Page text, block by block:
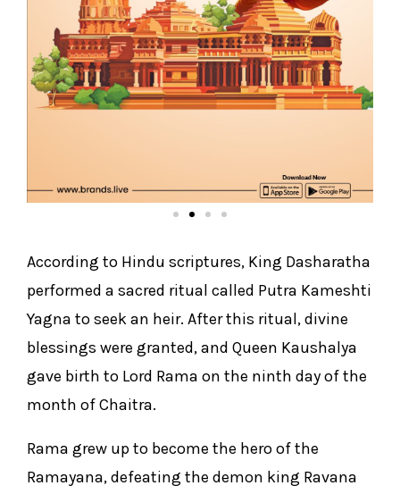
According to Hindu scriptures, King Dasharatha
performed a sacred ritual called Putra Kameshti
Yagna to seek an heir. After this ritual, divine
blessings were granted, and Queen Kaushalya
gave birth to Lord Rama on the ninth day of the
month of Chaitra.
Rama grew up to become the hero of the
Ramayana, defeating the demon king Ravana